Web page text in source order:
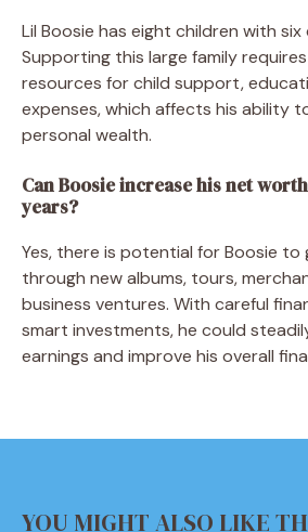
Lil Boosie has eight children with
Supporting this large family
resources for child support,
expenses, which affects his ability
personal wealth.
Can Boosie increase his net
years?
Yes, there is potential for Boosie
through new albums, tours,
business ventures. With careful
smart investments, he could
earnings and improve his overall
YOU MIGHT ALSO LIKE